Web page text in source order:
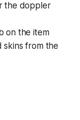
the doppler
on the item
skins from the